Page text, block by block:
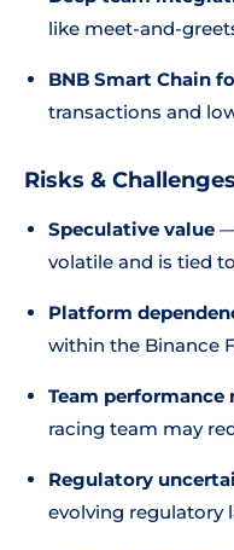
like meet-and-
BNB Smart Chain
transactions and
Risks & Challenges
Speculative value
volatile and is tied
Platform
within the Binance
Team performance
racing team may
Regulatory
evolving regulatory